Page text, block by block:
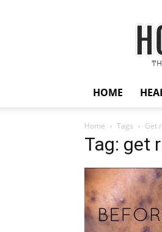
HOME
Home Tags Get
Tag: get